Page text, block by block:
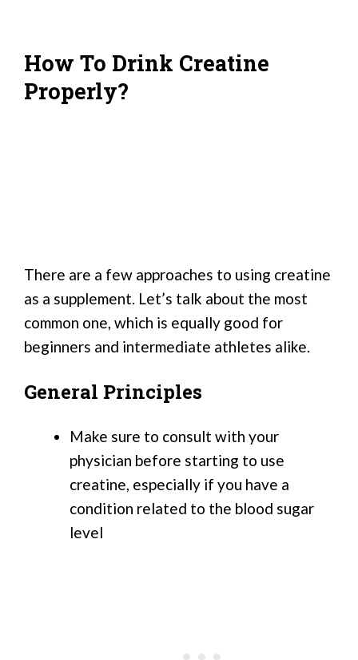
How To Drink Creatine
Properly?
There are a few approaches to using creatine
as a supplement. Let’s talk about the most
common one, which is equally good for
beginners and intermediate athletes alike.
General Principles
Make sure to consult with your
physician before starting to use
creatine, especially if you have a
condition related to the blood sugar
level